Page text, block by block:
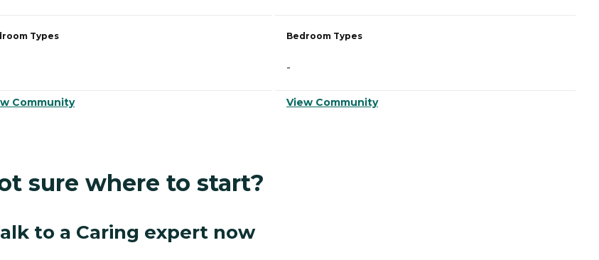
Types
Community
Bedroom Types
-
View Community
sure where to start?
to a Caring expert now